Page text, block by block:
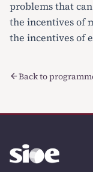
problems that
the incentives of
the incentives of
Back to